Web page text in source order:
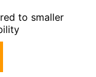
to smaller